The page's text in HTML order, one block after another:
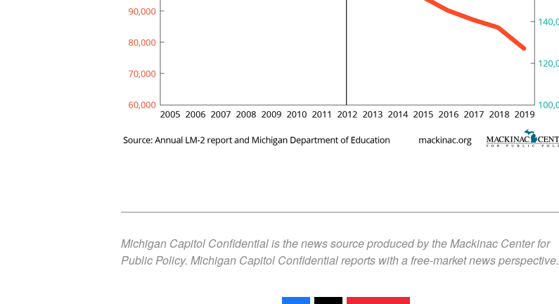
Michigan Capitol Confidential is the news source produced by the Mackinac Center for
Public Policy. Michigan Capitol Confidential reports with a free-market news perspective.